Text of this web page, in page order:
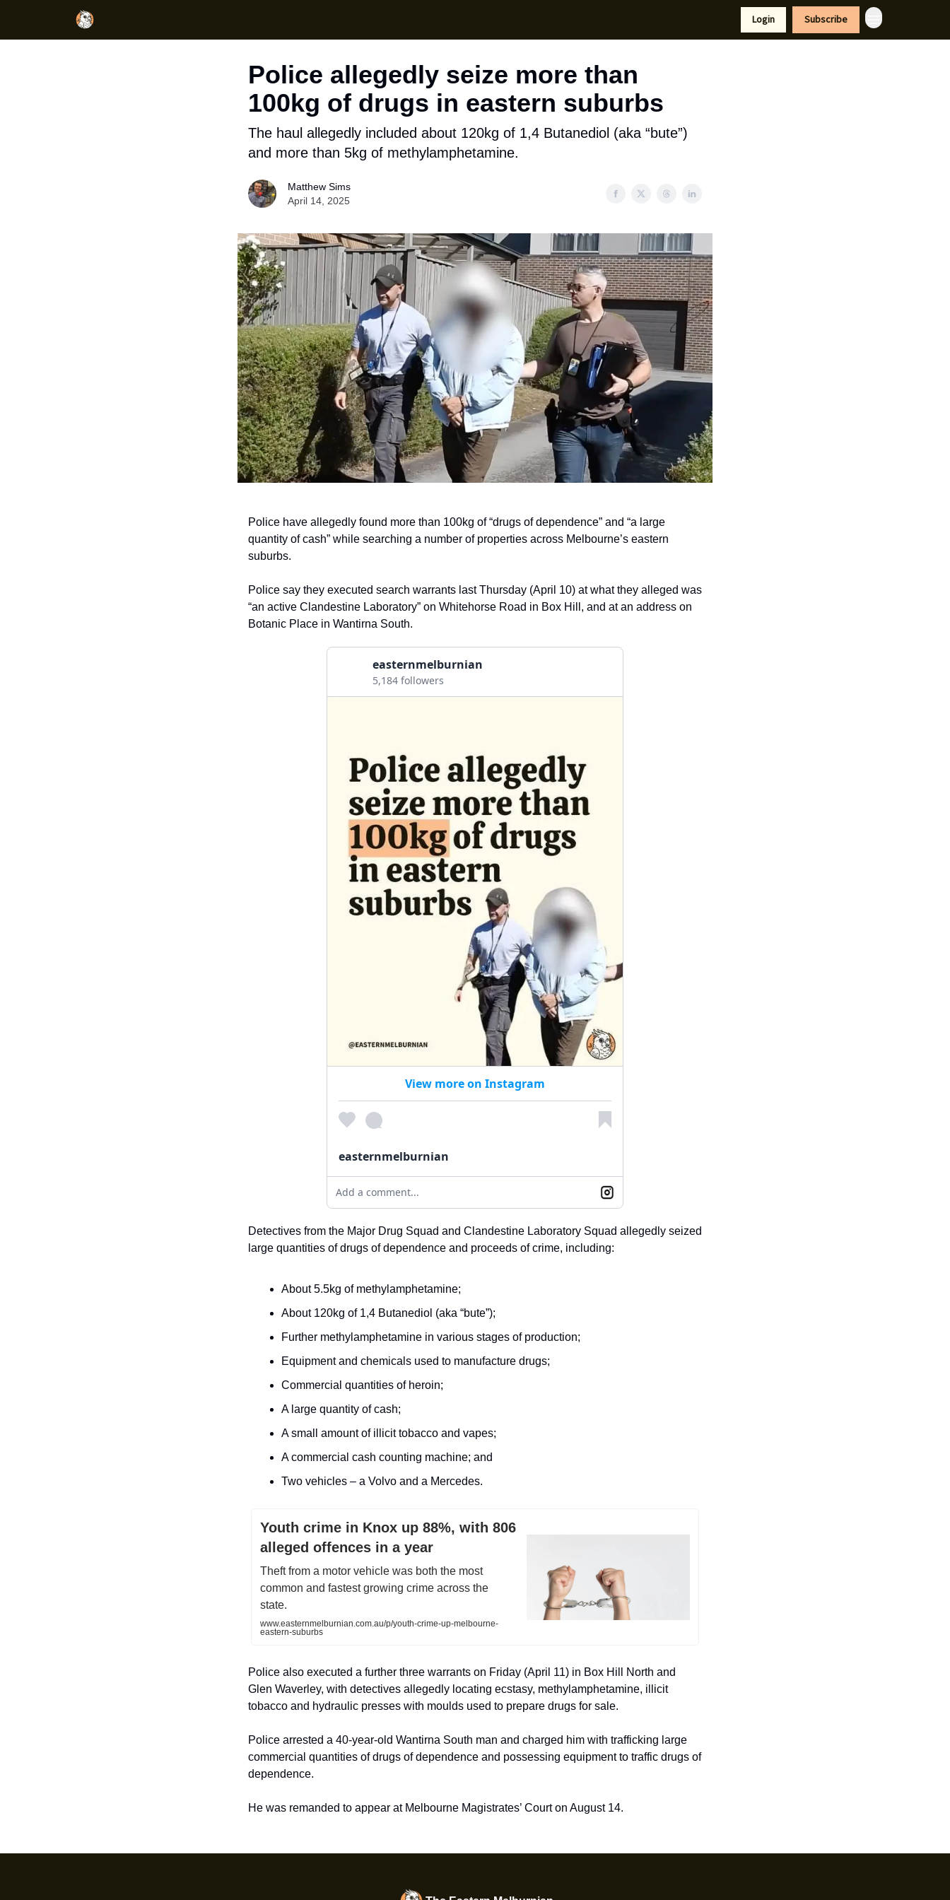
Login Subscribe
Police allegedly seize more than
100kg of drugs in eastern suburbs
The haul allegedly included about 120kg of 1,4 Butanediol (aka “bute”)
and more than 5kg of methylamphetamine.
Matthew Sims
April 14, 2025
Police have allegedly found more than 100kg of “drugs of dependence” and “a large
quantity of cash” while searching a number of properties across Melbourne’s eastern
suburbs.
Police say they executed search warrants last Thursday (April 10) at what they alleged was
“an active Clandestine Laboratory” on Whitehorse Road in Box Hill, and at an address on
Botanic Place in Wantirna South.
easternmelburnian
5,184 followers
View more on Instagram
easternmelburnian
Add a comment...
Detectives from the Major Drug Squad and Clandestine Laboratory Squad allegedly seized
large quantities of drugs of dependence and proceeds of crime, including:
About 5.5kg of methylamphetamine;
About 120kg of 1,4 Butanediol (aka “bute”);
Further methylamphetamine in various stages of production;
Equipment and chemicals used to manufacture drugs;
Commercial quantities of heroin;
A large quantity of cash;
A small amount of illicit tobacco and vapes;
A commercial cash counting machine; and
Two vehicles – a Volvo and a Mercedes.
Youth crime in Knox up 88%, with 806
alleged offences in a year
Theft from a motor vehicle was both the most
common and fastest growing crime across the
state.
www.easternmelburnian.com.au/p/youth-crime-up-melbourne-
eastern-suburbs
Police also executed a further three warrants on Friday (April 11) in Box Hill North and
Glen Waverley, with detectives allegedly locating ecstasy, methylamphetamine, illicit
tobacco and hydraulic presses with moulds used to prepare drugs for sale.
Police arrested a 40-year-old Wantirna South man and charged him with trafficking large
commercial quantities of drugs of dependence and possessing equipment to traffic drugs of
dependence.
He was remanded to appear at Melbourne Magistrates’ Court on August 14.